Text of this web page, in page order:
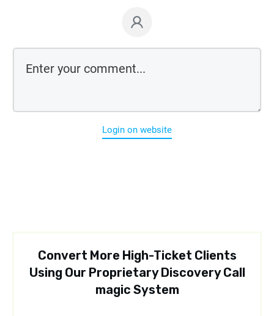
Login on website
Convert More High-Ticket Clients
Using Our Proprietary Discovery Call
magic System